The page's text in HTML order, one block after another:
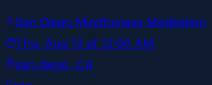
San Diego Mindfulness Meditation
Thu, Aug 13 at 12:00 AM
san diego, CA